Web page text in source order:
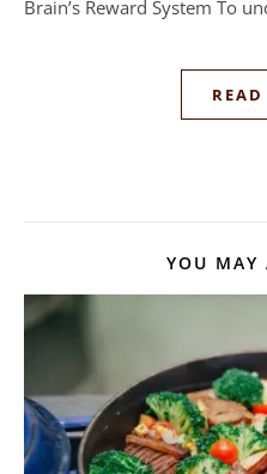
Brain’s Reward System To
YOU MAY